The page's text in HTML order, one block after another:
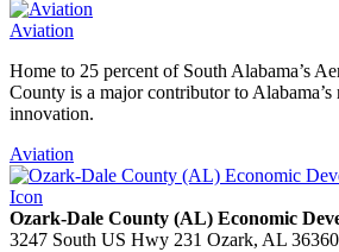
Aviation
Home to 25 percent of South Alabama’s
County is a major contributor to
innovation.
Aviation
Ozark-Dale County (AL) Economic
3247 South US Hwy 231 Ozark, AL 36360